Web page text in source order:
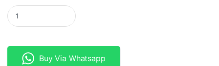
Denon Heos Wireless Subwoofer quantity
Buy Via Whatsapp